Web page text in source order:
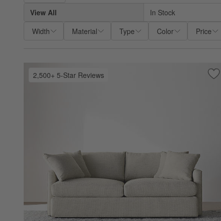
View All
In Stock
Width
Material Type Color Price
2,500+ 5-Star Reviews